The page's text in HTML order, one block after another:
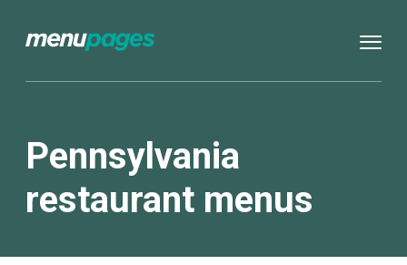
Pennsylvania
restaurant menus